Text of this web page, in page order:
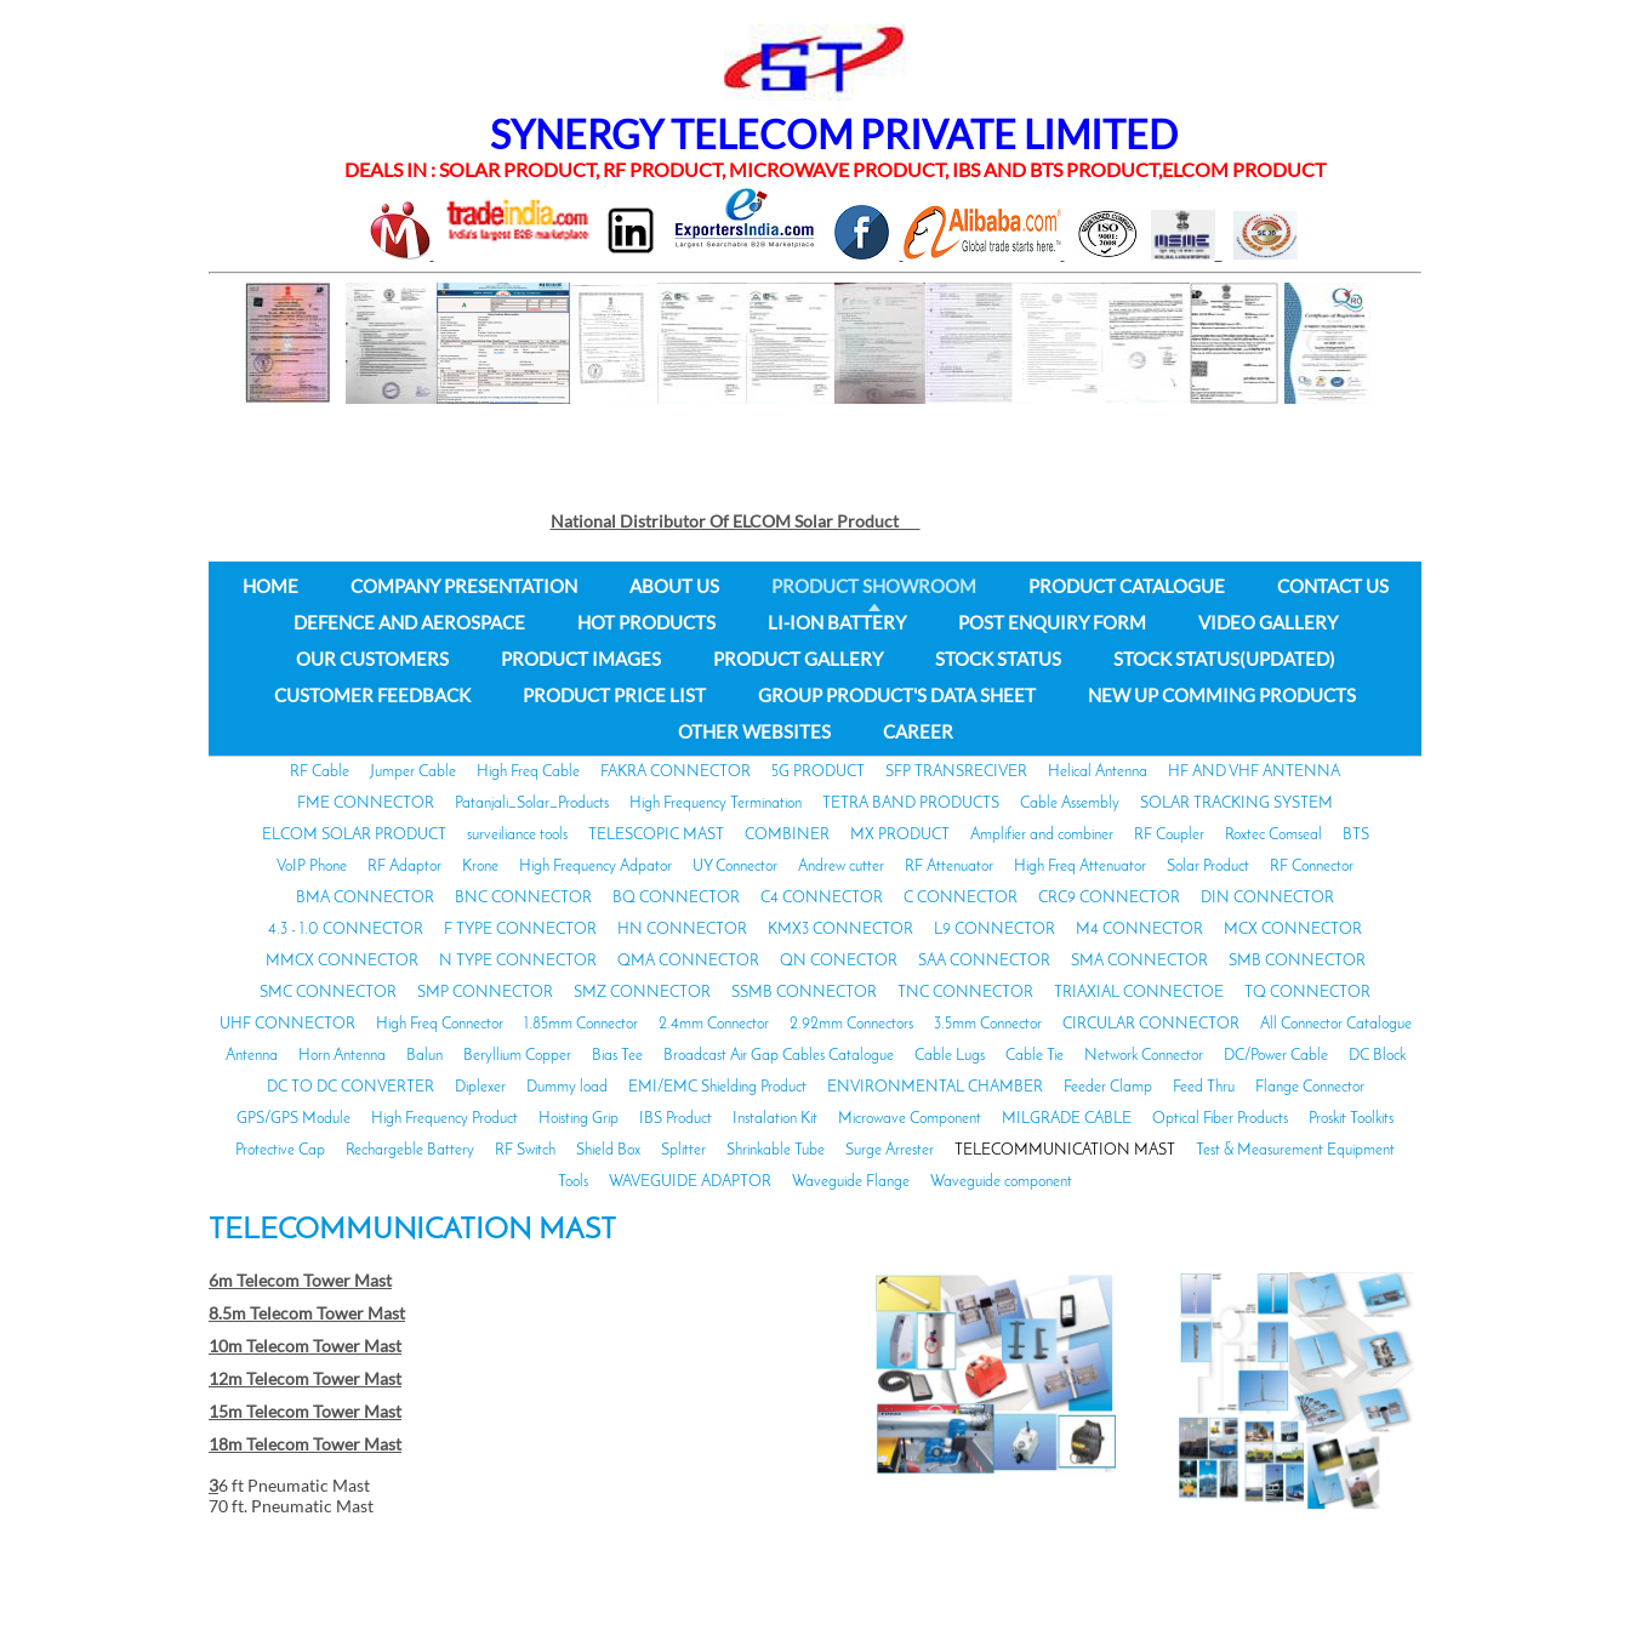
SYNERGY TELECOM PRIVATE LIMITED
DEALS IN : SOLAR PRODUCT, RF PRODUCT, MICROWAVE PRODUCT, IBS AND BTS PRODUCT,ELCOM PRODUCT
National Distributor Of ELCOM Solar Product
HOME COMPANY PRESENTATION ABOUT US PRODUCT SHOWROOM PRODUCT CATALOGUE
CONTACT US
DEFENCE AND AEROSPACE
HOT PRODUCTS LI-ION BATTERY POST ENQUIRY FORM
VIDEO GALLERY
OUR CUSTOMERS
PRODUCT IMAGES PRODUCT GALLERY STOCK STATUS
STOCK STATUS(UPDATED)
CUSTOMER FEEDBACK
PRODUCT PRICE LIST GROUP PRODUCT'S DATA SHEET
NEW UP COMMING PRODUCTS
OTHER WEBSITES
CAREER
RF Cable Jumper Cable High Freq Cable FAKRA CONNECTOR 5G PRODUCT SFP TRANSRECIVER Helical Antenna
HF AND VHF ANTENNA
FME CONNECTOR
Patanjali_Solar_Products High Frequency Termination TETRA BAND PRODUCTS Cable Assembly
SOLAR TRACKING SYSTEM
ELCOM SOLAR PRODUCT
surveiliance tools TELESCOPIC MAST COMBINER MX PRODUCT Amplifier and combiner RF Coupler Roxtec Comseal
BTS
VoIP Phone
RF Adaptor Krone High Frequency Adpator UY Connector Andrew cutter RF Attenuator High Freq Attenuator Solar Product
RF Connector
BMA CONNECTOR
BNC CONNECTOR BQ CONNECTOR C4 CONNECTOR C CONNECTOR CRC9 CONNECTOR
DIN CONNECTOR
4.3 - 1.0 CONNECTOR
F TYPE CONNECTOR HN CONNECTOR KMX3 CONNECTOR L9 CONNECTOR M4 CONNECTOR
MCX CONNECTOR
MMCX CONNECTOR
N TYPE CONNECTOR QMA CONNECTOR QN CONECTOR SAA CONNECTOR SMA CONNECTOR
SMB CONNECTOR
SMC CONNECTOR
SMP CONNECTOR SMZ CONNECTOR SSMB CONNECTOR TNC CONNECTOR TRIAXIAL CONNECTOE
TQ CONNECTOR
UHF CONNECTOR
High Freq Connector 1.85mm Connector 2.4mm Connector 2.92mm Connectors 3.5mm Connector CIRCULAR CONNECTOR
All Connector Catalogue
Antenna
Horn Antenna Balun Beryllium Copper Bias Tee Broadcast Air Gap Cables Catalogue Cable Lugs Cable Tie Network Connector DC/Power Cable
DC Block
DC TO DC CONVERTER
Diplexer Dummy load EMI/EMC Shielding Product ENVIRONMENTAL CHAMBER Feeder Clamp Feed Thru
Flange Connector
GPS/GPS Module
High Frequency Product Hoisting Grip IBS Product Instalation Kit Microwave Component MILGRADE CABLE Optical Fiber Products
Proskit Toolkits
Protective Cap
Rechargeble Battery RF Switch Shield Box Splitter Shrinkable Tube Surge Arrester TELECOMMUNICATION MAST
Test & Measurement Equipment
Tools
WAVEGUIDE ADAPTOR Waveguide Flange Waveguide component
TELECOMMUNICATION MAST
6m Telecom Tower Mast
8.5m Telecom Tower Mast
10m Telecom Tower Mast
12m Telecom Tower Mast
15m Telecom Tower Mast
18m Telecom Tower Mast
36 ft Pneumatic Mast
70 ft. Pneumatic Mast